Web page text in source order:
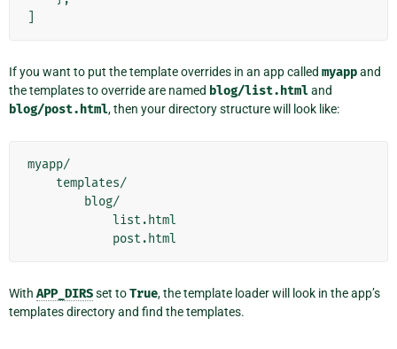
If you want to put the template overrides in an app called myappand
the templates to override are named blog/list.htmland
blog/post.html, then your directory structure will look like:
myapp/
With APP_DIRSset toTrue, the template loader will look in the app’s
templates directory and find the templates.